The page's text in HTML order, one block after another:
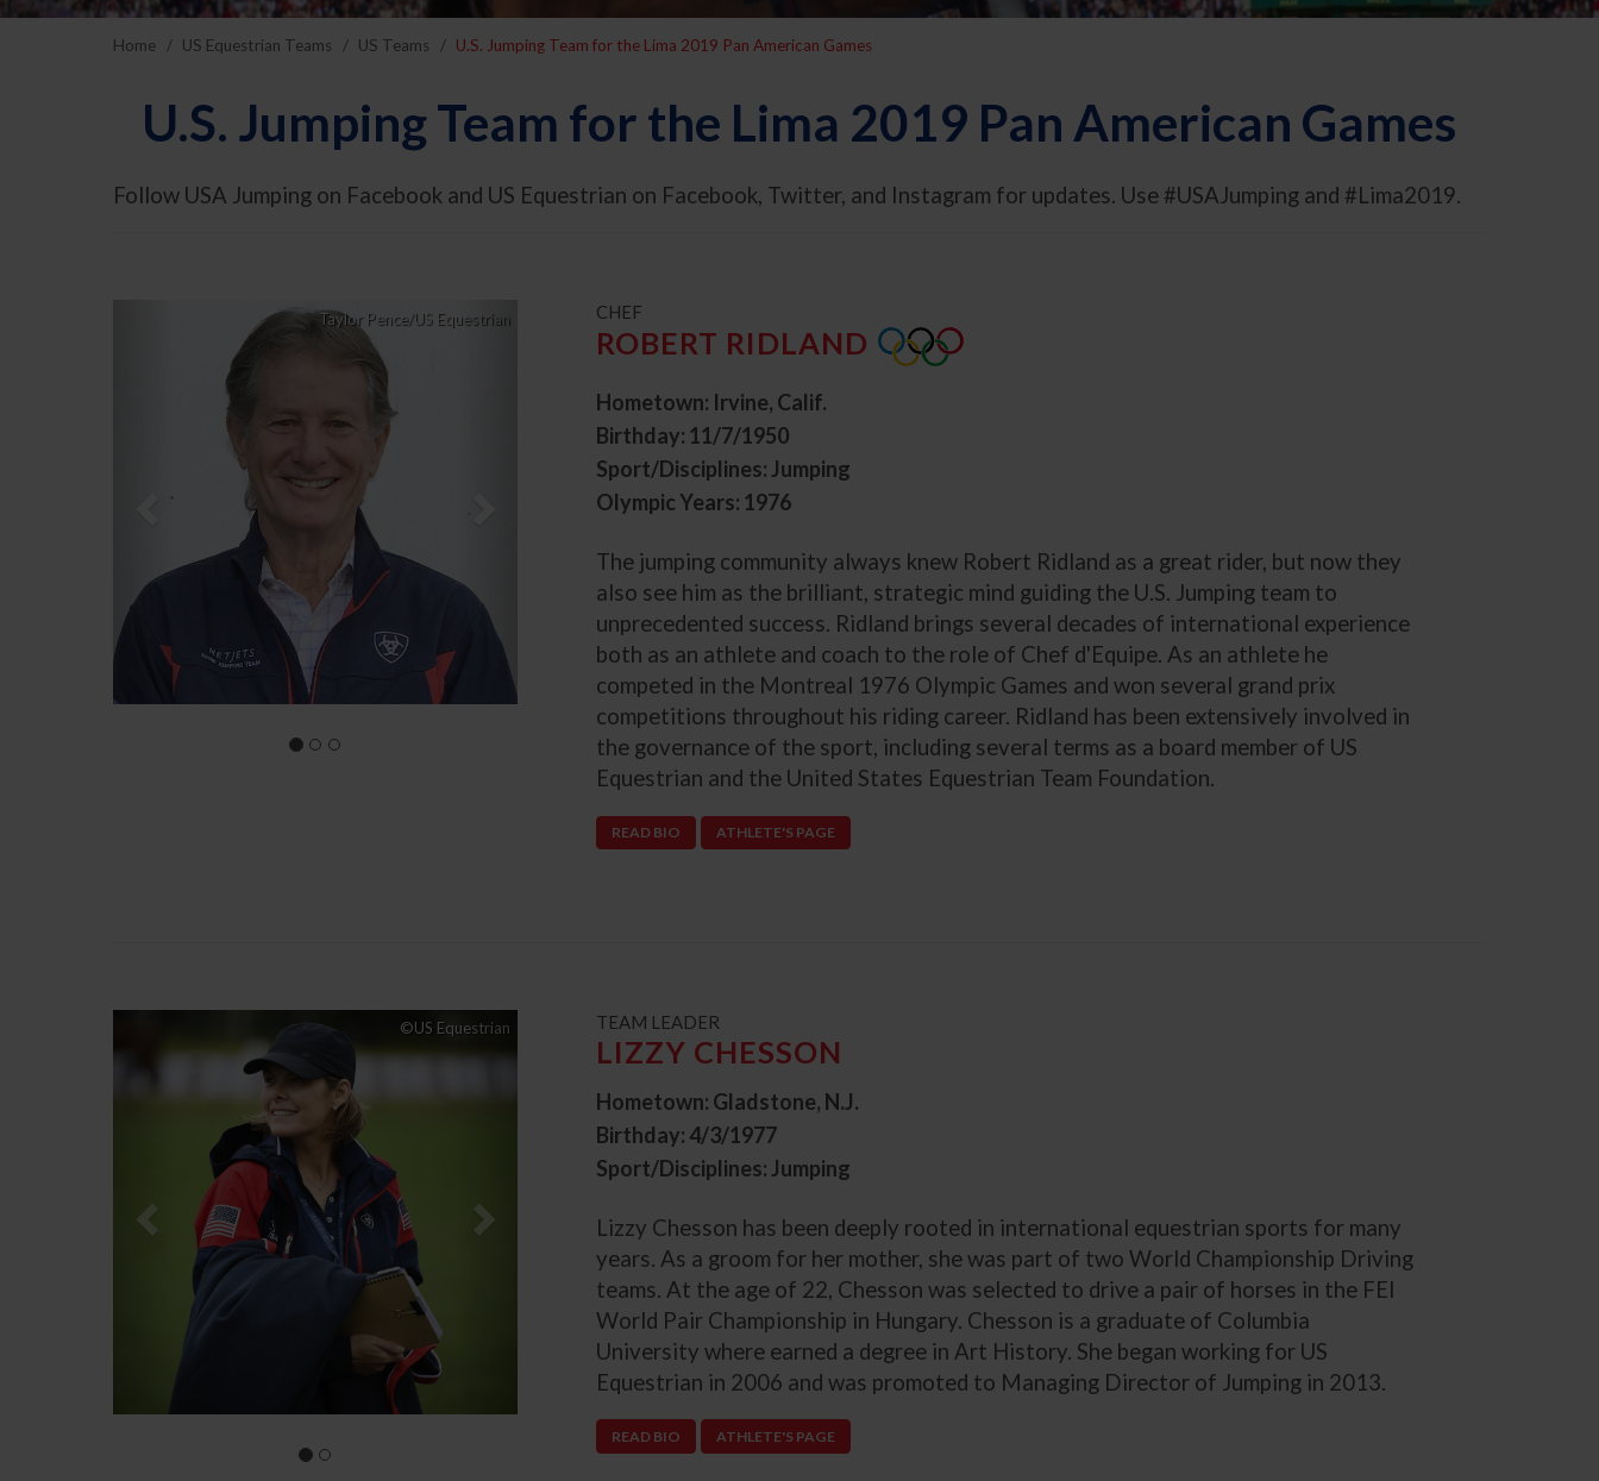
Home US Equestrian Teams US Teams U.S. Jumping Team for the Lima 2019 Pan American Games
U.S. Jumping Team for the Lima 2019 Pan American Games
Follow USA Jumping on Facebook and US Equestrian on Facebook, Twitter, and Instagram for updates. Use #USAJumping and #Lima2019.
Taylor Pence/US Equestrian
Next CHEF
ROBERT RIDLAND
Hometown: Irvine, Calif.
Birthday: 11/7/1950
Sport/Disciplines: Jumping
Olympic Years: 1976
The jumping community always knew Robert Ridland as a great rider, but now they
also see him as the brilliant, strategic mind guiding the U.S. Jumping team to
unprecedented success. Ridland brings several decades of international experience
both as an athlete and coach to the role of Chef d'Equipe. As an athlete he
competed in the Montreal 1976 Olympic Games and won several grand prix
competitions throughout his riding career. Ridland has been extensively involved in
the governance of the sport, including several terms as a board member of US
Equestrian and the United States Equestrian Team Foundation.
READ BIO ATHLETE'S PAGE
©US Equestrian
Next TEAM LEADER
LIZZY CHESSON
Hometown: Gladstone, N.J.
Birthday: 4/3/1977
Sport/Disciplines: Jumping
Lizzy Chesson has been deeply rooted in international equestrian sports for many
years. As a groom for her mother, she was part of two World Championship Driving
teams. At the age of 22, Chesson was selected to drive a pair of horses in the FEI
World Pair Championship in Hungary. Chesson is a graduate of Columbia
University where earned a degree in Art History. She began working for US
Equestrian in 2006 and was promoted to Managing Director of Jumping in 2013.
READ BIO ATHLETE'S PAGE